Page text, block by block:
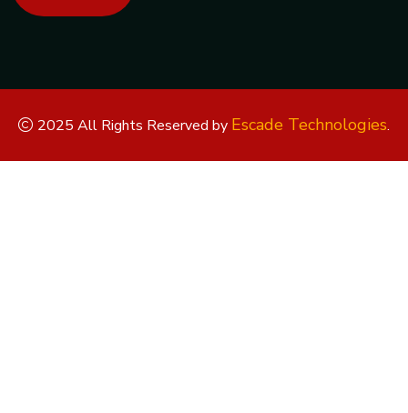
2025 All Rights Reserved by Escade Technologies.